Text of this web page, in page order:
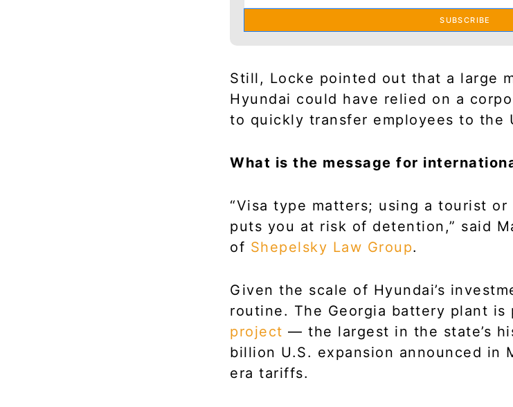
SUBSCRIBE
Still, Locke pointed out that a large
Hyundai could have relied on a
to quickly transfer employees to the
What is the message for
“Visa type matters; using a tourist
puts you at risk of detention,” said
of Shepelsky Law Group.
Given the scale of Hyundai’s
routine. The Georgia battery plant is
project — the largest in the state’s
billion U.S. expansion announced in
era tariffs.